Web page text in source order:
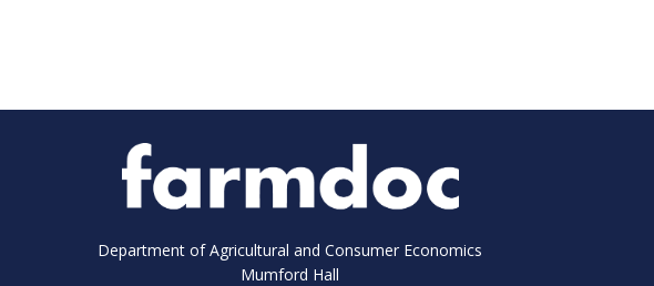
Department of Agricultural and Consumer Economics
Mumford Hall